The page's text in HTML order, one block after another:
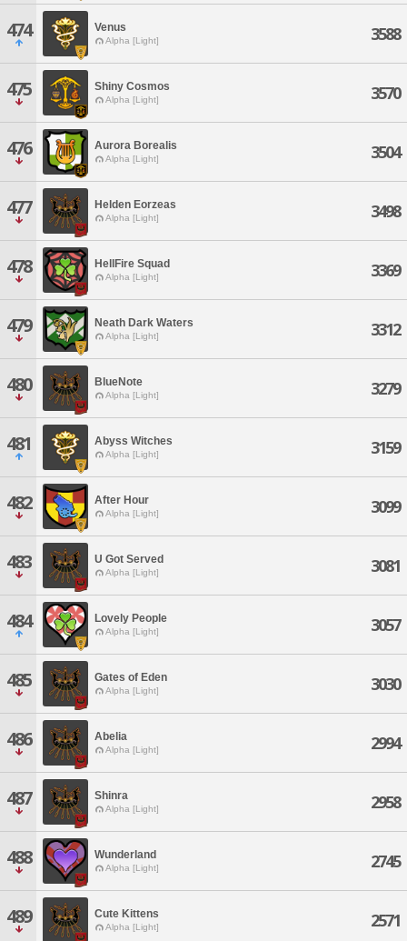
474 Venus
Alpha [Light] 3588
475 Shiny Cosmos
Alpha [Light] 3570
476 Aurora Borealis
Alpha [Light] 3504
477 Helden Eorzeas
Alpha [Light] 3498
478 HellFire Squad
Alpha [Light] 3369
479 Neath Dark Waters
Alpha [Light] 3312
480 BlueNote
Alpha [Light] 3279
481 Abyss Witches
Alpha [Light] 3159
482 After Hour
Alpha [Light] 3099
483 U Got Served
Alpha [Light] 3081
484 Lovely People
Alpha [Light] 3057
485 Gates of Eden
Alpha [Light] 3030
486 Abelia
Alpha [Light] 2994
487 Shinra
Alpha [Light] 2958
488 Wunderland
Alpha [Light] 2745
489 Cute Kittens
Alpha [Light] 2571